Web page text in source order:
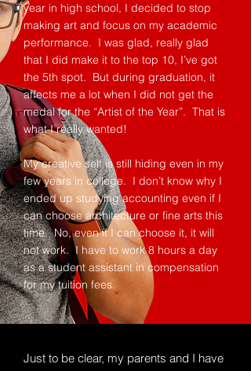
year in high school, I decided to stop
making art and focus on my academic
performance. I was glad, really glad
that I did make it to the top 10, I’ve got
the 5th spot. But during graduation, it
affects me a lot when I did not get the
medal for the “Artist of the Year”. That is
what I really wanted!
My creative self is still hiding even in my
few years in college. I don’t know why I
ended up studying accounting even if I
can choose architecture or fine arts this
time. No, even if I can choose it, it will
not work. I have to work 8 hours a day
as a student assistant in compensation
for my tuition fees.
Just to be clear, my parents and I have